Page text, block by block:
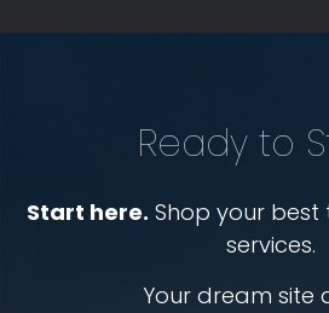
Ready to
Start here. Shop your best
services.
Your dream site